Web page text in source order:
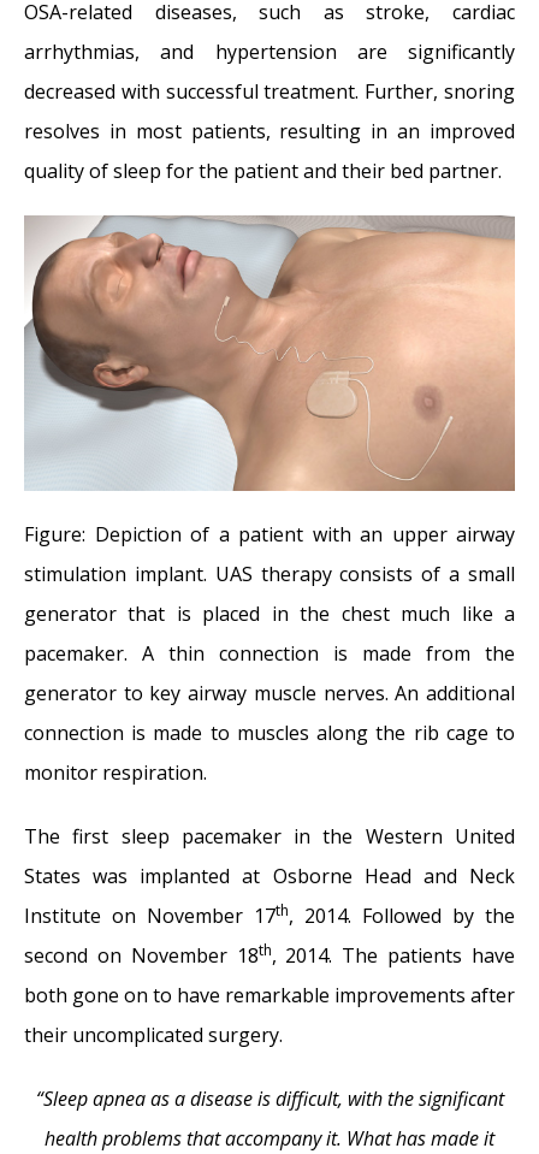
OSA-related diseases, such as stroke, cardiac
arrhythmias, and hypertension are significantly
decreased with successful treatment. Further, snoring
resolves in most patients, resulting in an improved
quality of sleep for the patient and their bed partner.
Figure: Depiction of a patient with an upper airway
stimulation implant. UAS therapy consists of a small
generator that is placed in the chest much like a
pacemaker. A thin connection is made from the
generator to key airway muscle nerves. An additional
connection is made to muscles along the rib cage to
monitor respiration.
The first sleep pacemaker in the Western United
States was implanted at Osborne Head and Neck
Institute on November 17th, 2014. Followed by the
second on November 18th, 2014. The patients have
both gone on to have remarkable improvements after
their uncomplicated surgery.
“Sleep apnea as a disease is difficult, with the significant
health problems that accompany it. What has made it